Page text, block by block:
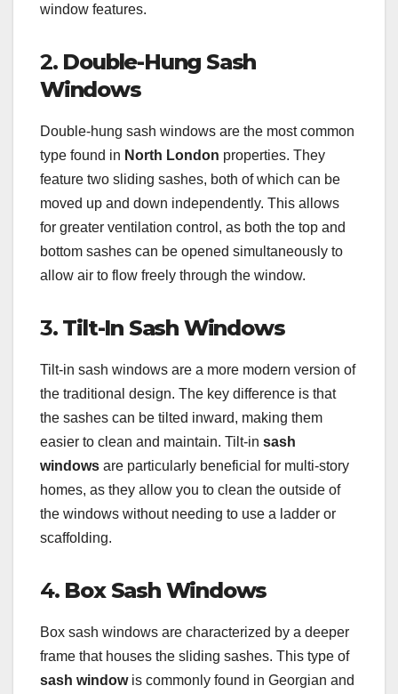
window features.
2. Double-Hung Sash
Windows
Double-hung sash windows are the most common
type found in North London properties. They
feature two sliding sashes, both of which can be
moved up and down independently. This allows
for greater ventilation control, as both the top and
bottom sashes can be opened simultaneously to
allow air to flow freely through the window.
3. Tilt-In Sash Windows
Tilt-in sash windows are a more modern version of
the traditional design. The key difference is that
the sashes can be tilted inward, making them
easier to clean and maintain. Tilt-in sash
windows are particularly beneficial for multi-story
homes, as they allow you to clean the outside of
the windows without needing to use a ladder or
scaffolding.
4. Box Sash Windows
Box sash windows are characterized by a deeper
frame that houses the sliding sashes. This type of
sash windowis commonly found in Georgian and